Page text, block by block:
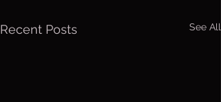
Recent Posts See All